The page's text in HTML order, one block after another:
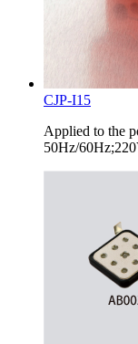
CJP-I15
Applied to the
50Hz/